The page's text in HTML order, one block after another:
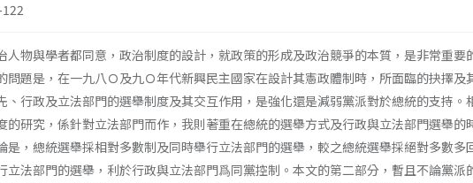
人物與學者都同意，政治制度的設計，就政策的形成及政治競爭的本質，是非常重要
問題是，在一九八Ｏ及九Ｏ年代新興民主國家在設計其憲政體制時，所面臨的抉擇及
、行政及立法部門的選舉制度及其交互作用，是強化還是減弱黨派對於總統的支持。
的研究，係針對立法部門而作，我則著重在總統的選舉方式及行政與立法部門選舉的
是，總統選舉採相對多數制及同時舉行立法部門的選舉，較之總統選舉採絕對多數多
立法部門的選舉，利於行政與立法部門爲同黨控制。本文的第二部分，暫且不論黨派